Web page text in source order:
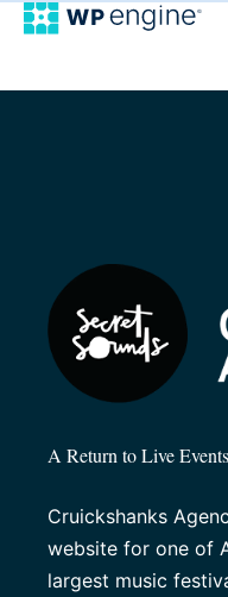
A Return to Live
Cruickshanks
website for one of
largest music